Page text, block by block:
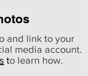
and link to your
media account.
to learn how.